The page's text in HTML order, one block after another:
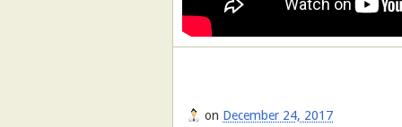
on December 24, 2017